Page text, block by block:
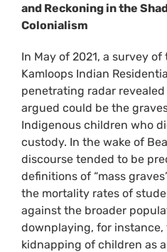
and Reckoning in the
Colonialism
In May of 2021, a survey
Kamloops Indian
penetrating radar
argued could be the
Indigenous children who
custody. In the wake of
discourse tended to be
definitions of “mass
the mortality rates of
against the broader
downplaying, for
kidnapping of children as